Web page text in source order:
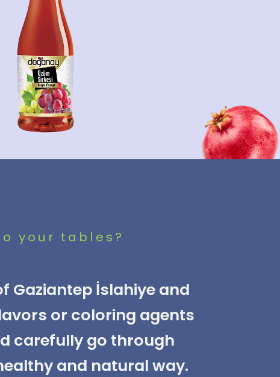
your tables?
Gaziantep İslahiye and
or coloring agents
carefully go through
and natural way.